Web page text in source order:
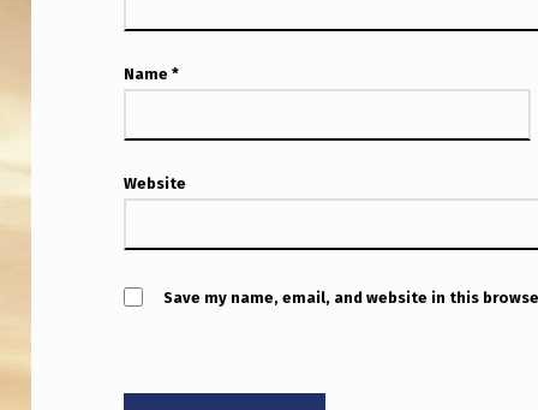
Name*
Website
Save my name, email, and website in this